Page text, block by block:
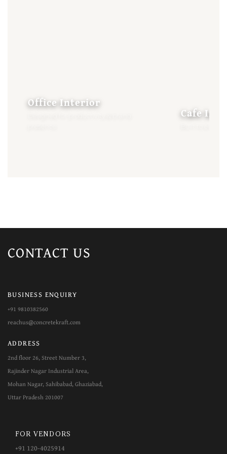
Office Interior
Cafe
CONTACTUS
BUSINESS ENQUIRY
+91 9810382560
reachus@concretekraft.com
ADDRESS
2nd floor 26, Street Number 3,
Rajinder Nagar Industrial Area,
Mohan Nagar, Sahibabad, Ghaziabad,
Uttar Pradesh 201007
FOR VENDORS
+​​91 120-4025914